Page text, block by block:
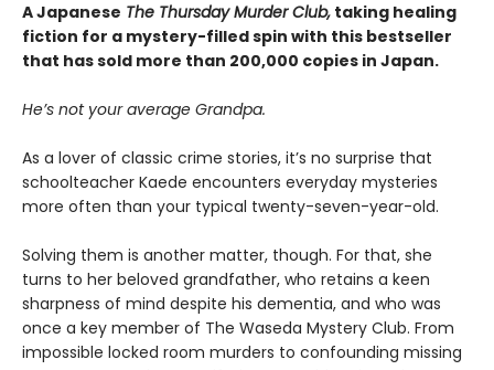
A Japanese The Thursday Murder Club, taking healing
fiction for a mystery-filled spin with this bestseller
that has sold more than 200,000 copies in Japan.
He’s not your average Grandpa.
As a lover of classic crime stories, it’s no surprise that
schoolteacher Kaede encounters everyday mysteries
more often than your typical twenty-seven-year-old.
Solving them is another matter, though. For that, she
turns to her beloved grandfather, who retains a keen
sharpness of mind despite his dementia, and who was
once a key member of The Waseda Mystery Club. From
impossible locked room murders to confounding missing